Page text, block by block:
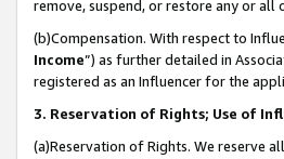
remove, suspend, or restore any or all
(b)Compensation. With respect to
Income”) as further detailed in
registered as an Influencer for the
3. Reservation of Rights; Use of
(a)Reservation of Rights. We reserve